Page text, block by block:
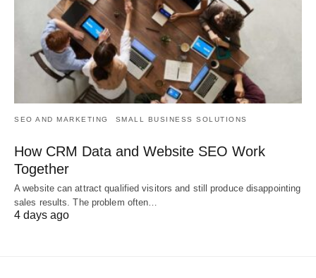
SEO AND MARKETING SMALL BUSINESS SOLUTIONS
How CRM Data and Website SEO Work
Together
A website can attract qualified visitors and still produce disappointing
sales results. The problem often…
4 days ago